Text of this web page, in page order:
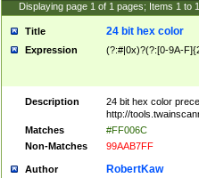
Displaying page 1 of 1 pages; Items 1 to
Title 24 bit hex color
Expression (?:#|0x)?(?:[0-9A-
Description
24 bit hex color
http://
Matches
#FF006C
Non-Matches
99AAB7FF
Author RobertKaw